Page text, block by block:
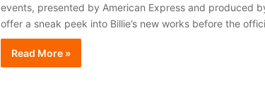
events, presented by American Express and produced
offer a sneak peek into Billie’s new works before the
Read More »